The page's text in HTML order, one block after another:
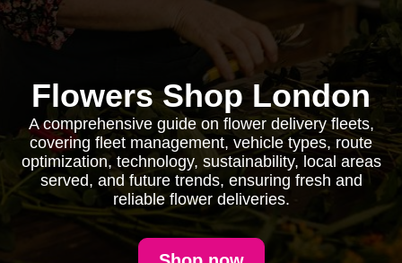
Flowers Shop London
A comprehensive guide on flower delivery fleets,
covering fleet management, vehicle types, route
optimization, technology, sustainability, local areas
served, and future trends, ensuring fresh and
reliable flower deliveries.